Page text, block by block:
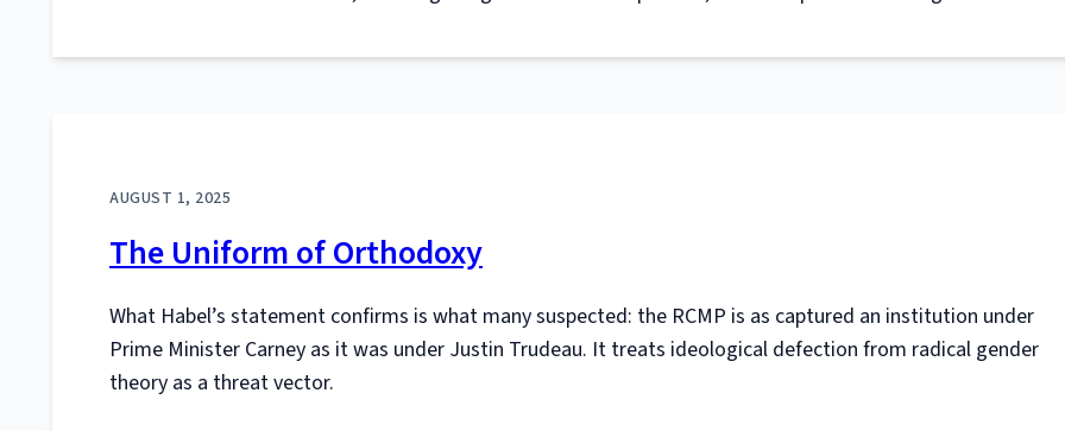
AUGUST 1, 2025
The Uniform of Orthodoxy
What Habel’s statement confirms is what many suspected: the RCMP is as captured an institution under
Prime Minister Carney as it was under Justin Trudeau. It treats ideological defection from radical gender
theory as a threat vector.